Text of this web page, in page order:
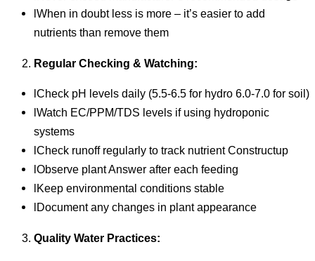
lWhen in doubt less is more – it’s easier to add
nutrients than remove them
Regular Checking & Watching:
lCheck pH levels daily (5.5-6.5 for hydro 6.0-7.0 for soil)
lWatch EC/PPM/TDS levels if using hydroponic
systems
lCheck runoff regularly to track nutrient Constructup
lObserve plant Answer after each feeding
lKeep environmental conditions stable
lDocument any changes in plant appearance
Quality Water Practices: